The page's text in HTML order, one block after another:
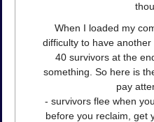
When I loaded my
difficulty to have
40 survivors at the
something. So here is
pay
- survivors flee when
before you reclaim, get